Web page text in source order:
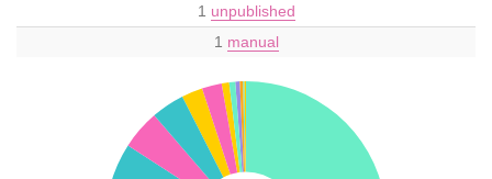
1 unpublished
1 manual